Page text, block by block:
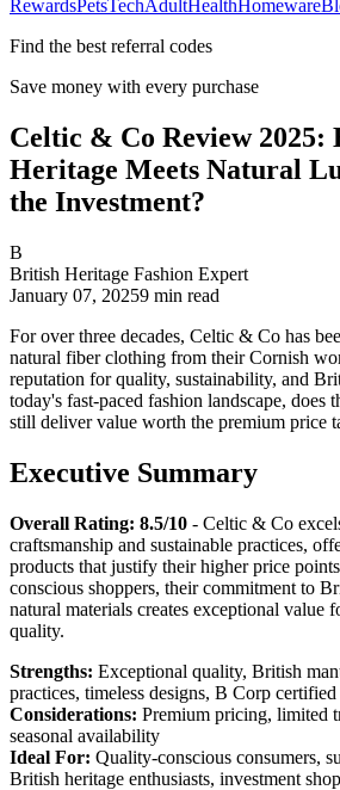
RewardsPetsTechAdultHealthHomeware
Find the best referral codes
Save money with every purchase
Celtic & Co Review 2025:
Heritage Meets Natural
the Investment?
B
British Heritage Fashion Expert
January 07, 20259 min read
For over three decades, Celtic & Co has
natural fiber clothing from their Cornish
reputation for quality, sustainability, and
today's fast-paced fashion landscape, does
still deliver value worth the premium price
Executive Summary
Overall Rating: 8.5/10 - Celtic & Co
craftsmanship and sustainable practices,
products that justify their higher price
conscious shoppers, their commitment to
natural materials creates exceptional value
quality.
Strengths: Exceptional quality, British
practices, timeless designs, B Corp certified
Considerations: Premium pricing, limited
seasonal availability
Ideal For: Quality-conscious consumers,
British heritage enthusiasts, investment